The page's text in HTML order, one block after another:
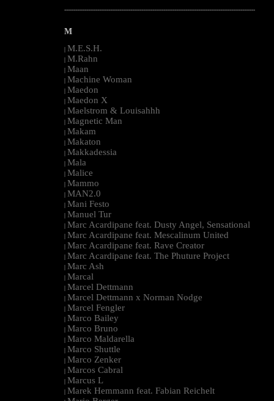
--------------------------------------------------------------------------------------------------------
M
| M.E.S.H.
| M.Rahn
| Maan
| Machine Woman
| Maedon
| Maedon X
| Maelstrom & Louisahhh
| Magnetic Man
| Makam
| Makaton
| Makkadessia
| Mala
| Malice
| Mammo
| MAN2.0
| Mani Festo
| Manuel Tur
| Marc Acardipane feat. Dusty Angel, Sensational
| Marc Acardipane feat. Mescalinum United
| Marc Acardipane feat. Rave Creator
| Marc Acardipane feat. The Phuture Project
| Marc Ash
| Marcal
| Marcel Dettmann
| Marcel Dettmann x Norman Nodge
| Marcel Fengler
| Marco Bailey
| Marco Bruno
| Marco Maldarella
| Marco Shuttle
| Marco Zenker
| Marcos Cabral
| Marcus L
| Marek Hemmann feat. Fabian Reichelt